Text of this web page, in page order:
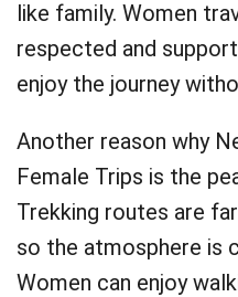
like family. Women
respected and
enjoy the journey
Another reason why
Female Trips is the
Trekking routes are
so the atmosphere is
Women can enjoy